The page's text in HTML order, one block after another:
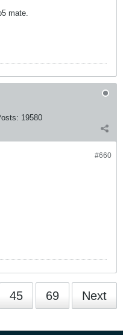
mate.
19580
#660
45 69 Next